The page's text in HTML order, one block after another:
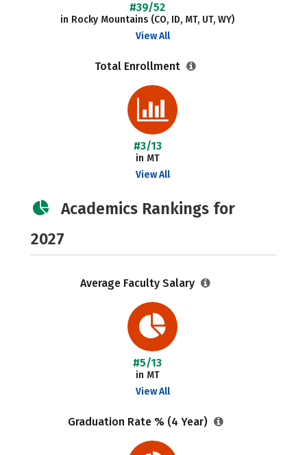
#39/52
in Rocky Mountains (CO, ID, MT, UT, WY)
View All
Total Enrollment
#3/13
in MT
View All
Academics Rankings for
2027
Average Faculty Salary
#5/13
in MT
View All
Graduation Rate % (4 Year)